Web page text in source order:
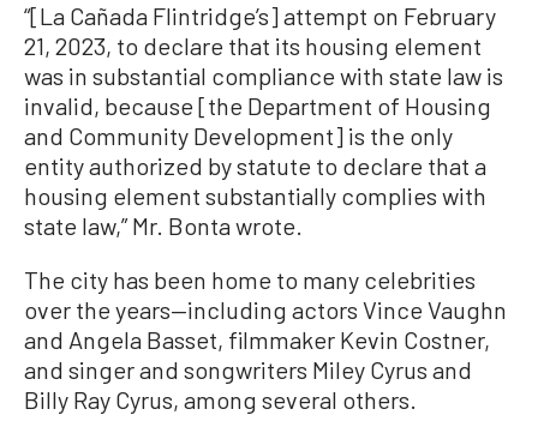
“[La Cañada Flintridge’s] attempt on February
21, 2023, to declare that its housing element
was in substantial compliance with state law is
invalid, because [the Department of Housing
and Community Development] is the only
entity authorized by statute to declare that a
housing element substantially complies with
state law,” Mr. Bonta wrote.
The city has been home to many celebrities
over the years—including actors Vince Vaughn
and Angela Basset, filmmaker Kevin Costner,
and singer and songwriters Miley Cyrus and
Billy Ray Cyrus, among several others.